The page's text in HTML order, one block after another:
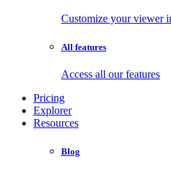
Customize your viewer
All features
Access all our features
Pricing
Explorer
Resources
Blog